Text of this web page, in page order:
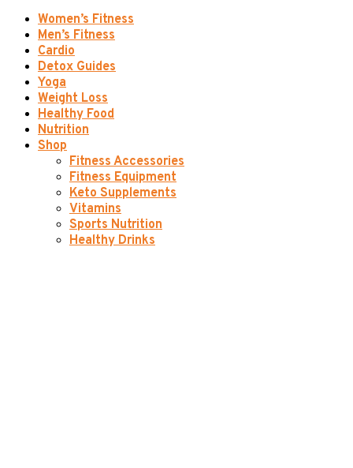
Women’s Fitness
Men’s Fitness
Cardio
Detox Guides
Yoga
Weight Loss
Healthy Food
Nutrition
Shop
Fitness Accessories
Fitness Equipment
Keto Supplements
Vitamins
Sports Nutrition
Healthy Drinks